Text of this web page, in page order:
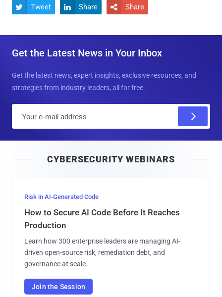
 Tweet  Share  Share
Get the Latest News in Your Inbox
Get the latest news, expert insights, exclusive resources, and
strategies from industry leaders, all for free.
l
CYBERSECURITY WEBINARS
Risk in AI-Generated Code
How to Secure AI Code Before It Reaches
Production
Learn how 300 enterprise leaders are managing AI-
driven open-source risk, remediation debt, and
governance at scale.
Join the Session